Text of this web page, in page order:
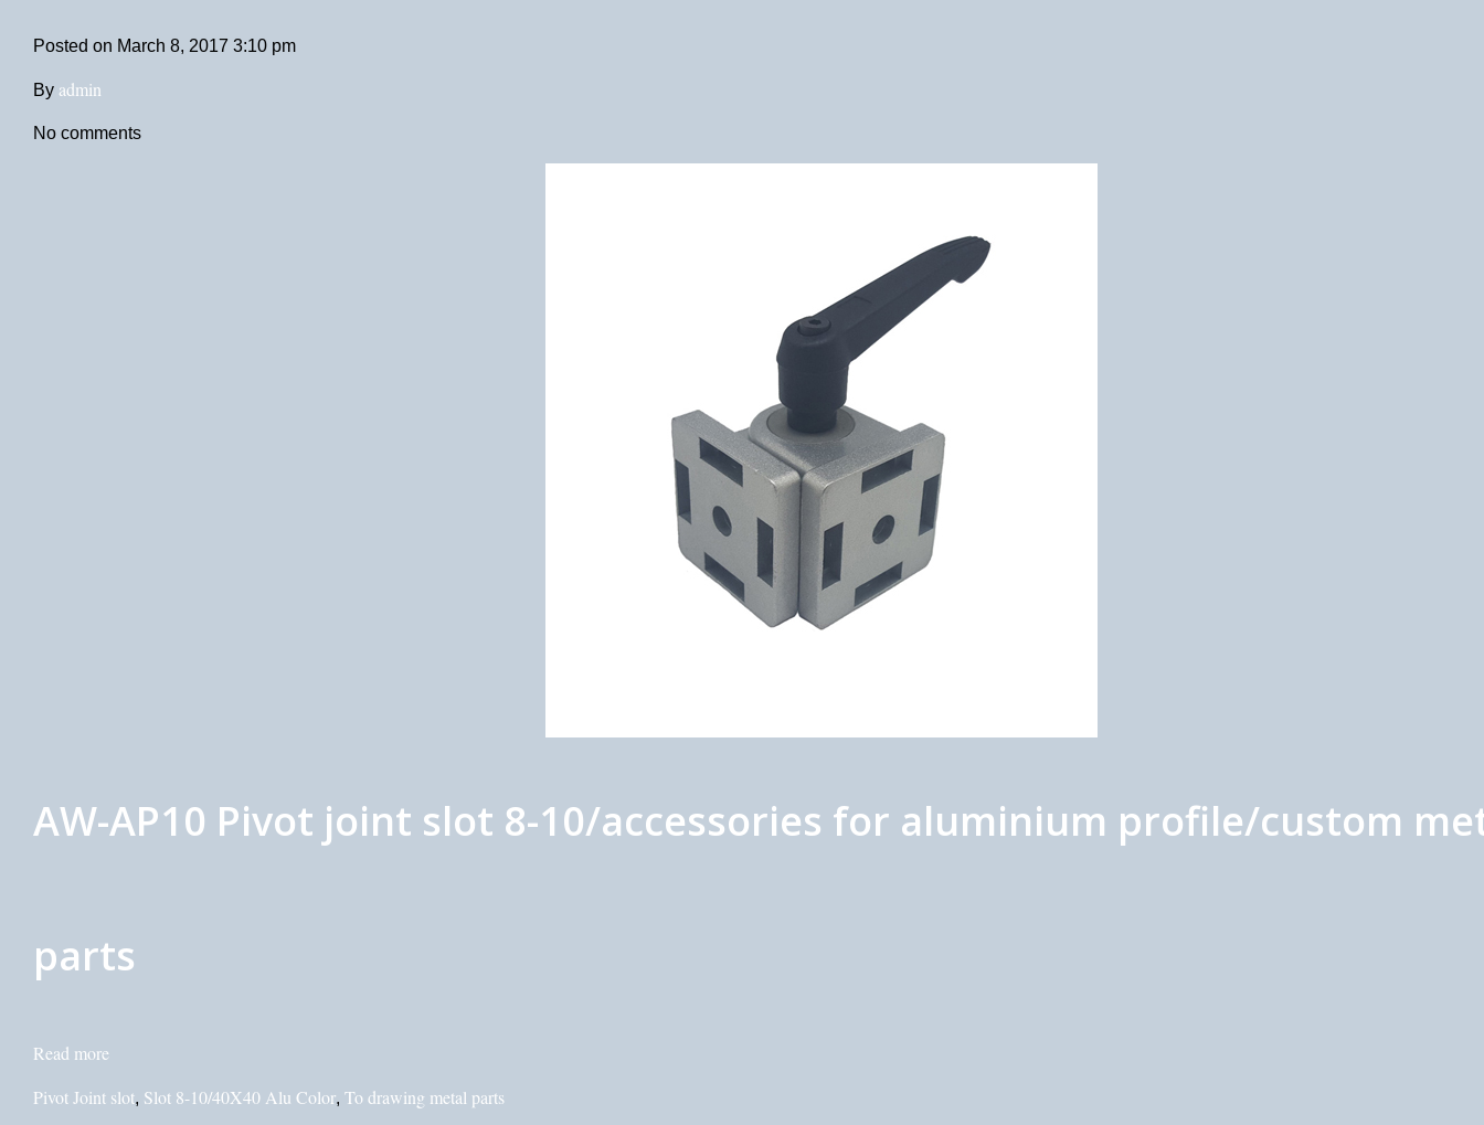
Posted on March 8, 2017 3:10 pm
By admin
No comments
AW-AP10 Pivot joint slot 8-10/accessories for aluminium profile/custom
parts
Read more
Pivot Joint slot, Slot 8-10/40X40 Alu Color, To drawing metal parts